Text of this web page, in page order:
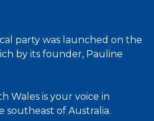
party was launched on the
by its founder, Pauline
Wales is your voice in
southeast of Australia.